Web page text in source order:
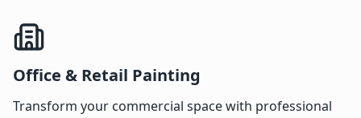
Office & Retail Painting
Transform your commercial space with professional